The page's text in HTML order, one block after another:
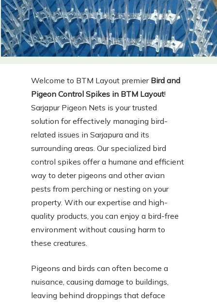
Welcome to BTM Layout premier Bird and
Pigeon Control Spikes in BTM Layout!
Sarjapur Pigeon Nets is your trusted
solution for effectively managing bird-
related issues in Sarjapura and its
surrounding areas. Our specialized bird
control spikes offer a humane and efficient
way to deter pigeons and other avian
pests from perching or nesting on your
property. With our expertise and high-
quality products, you can enjoy a bird-free
environment without causing harm to
these creatures.
Pigeons and birds can often become a
nuisance, causing damage to buildings,
leaving behind droppings that deface